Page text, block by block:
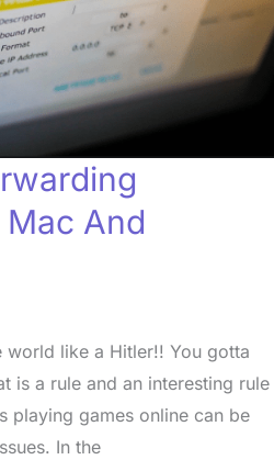
And
world like a Hitler!! You gotta
is a rule and an interesting rule
playing games online can be
In the